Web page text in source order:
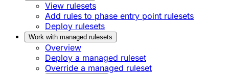
View rulesets
Add rules to phase entry point rulesets
Deploy rulesets
Work with managed rulesets
Overview
Deploy a managed ruleset
Override a managed ruleset